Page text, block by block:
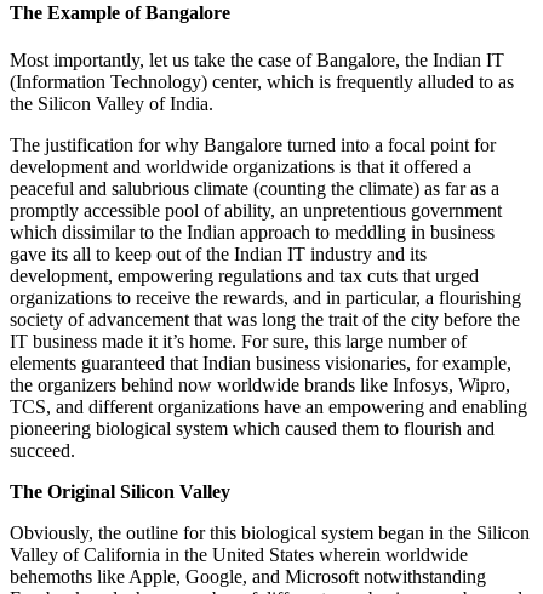
The Example of Bangalore
Most importantly, let us take the case of Bangalore, the Indian IT
(Information Technology) center, which is frequently alluded to as
the Silicon Valley of India.
The justification for why Bangalore turned into a focal point for
development and worldwide organizations is that it offered a
peaceful and salubrious climate (counting the climate) as far as a
promptly accessible pool of ability, an unpretentious government
which dissimilar to the Indian approach to meddling in business
gave its all to keep out of the Indian IT industry and its
development, empowering regulations and tax cuts that urged
organizations to receive the rewards, and in particular, a flourishing
society of advancement that was long the trait of the city before the
IT business made it it’s home. For sure, this large number of
elements guaranteed that Indian business visionaries, for example,
the organizers behind now worldwide brands like Infosys, Wipro,
TCS, and different organizations have an empowering and enabling
pioneering biological system which caused them to flourish and
succeed.
The Original Silicon Valley
Obviously, the outline for this biological system began in the Silicon
Valley of California in the United States wherein worldwide
behemoths like Apple, Google, and Microsoft notwithstanding